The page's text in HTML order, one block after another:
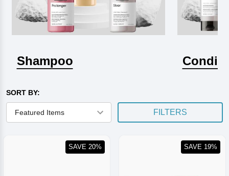
Shampoo
SORT BY:
FILTERS
SAVE 20% SAVE 19%